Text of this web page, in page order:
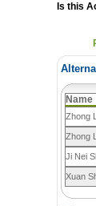
Is this
Name
Zhong
Zhong
Ji Nei
Xuan